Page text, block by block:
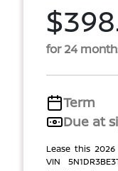
for 24
Term
Due at
Lease this 2026
VIN